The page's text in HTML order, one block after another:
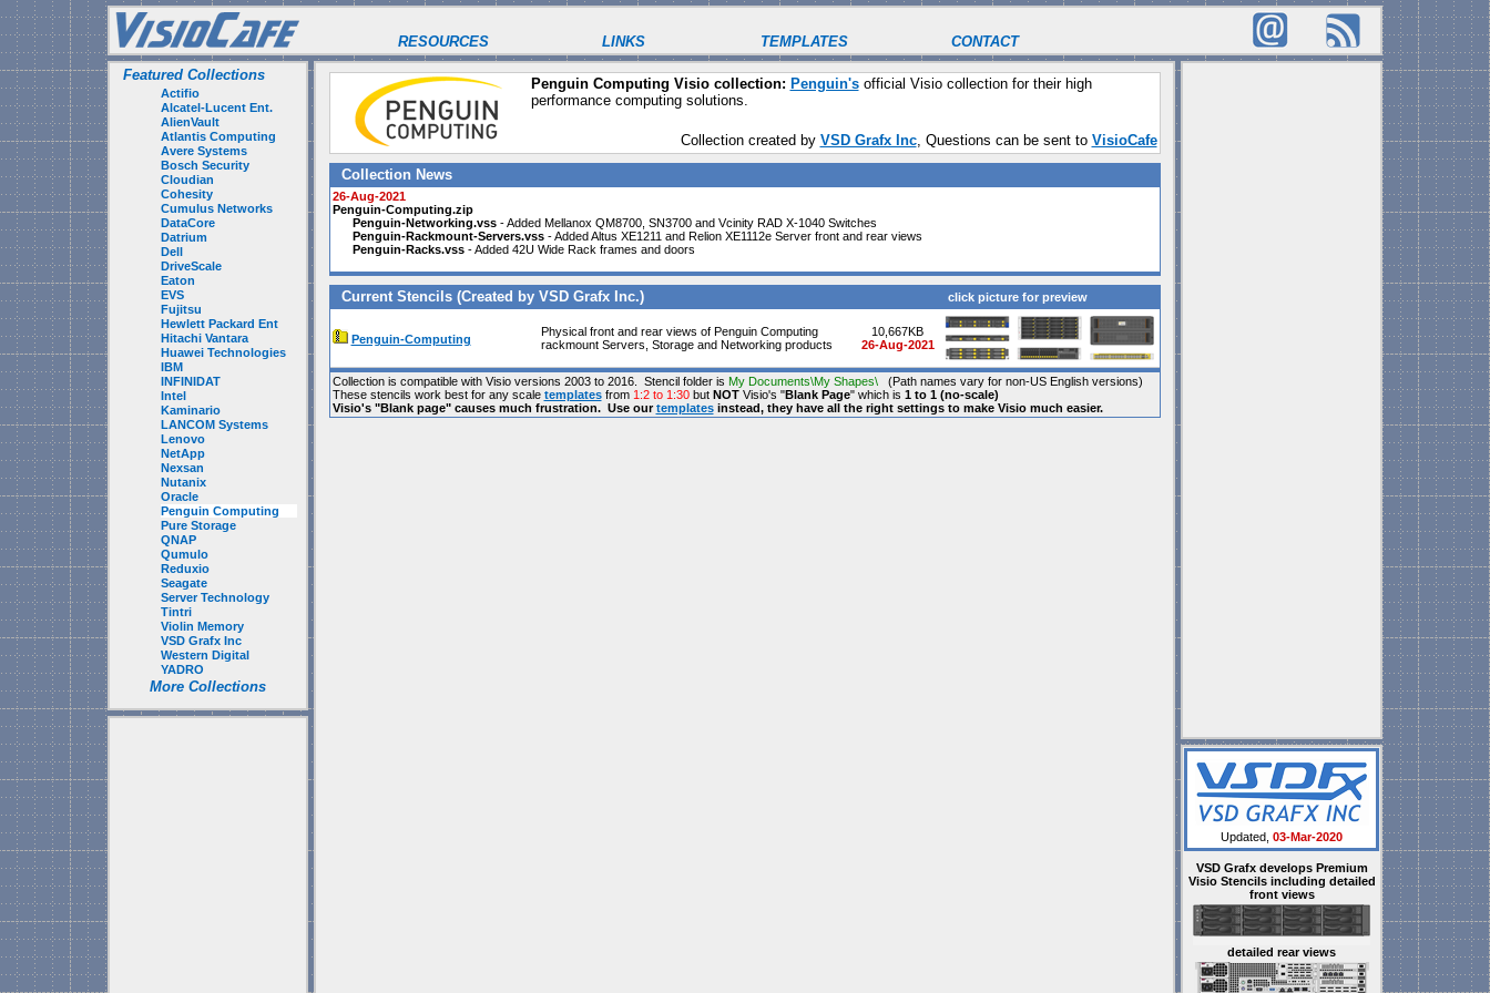
RESOURCES LINKS TEMPLATES
CONTACT
Featured Collections
Actifio
Alcatel-Lucent Ent.
AlienVault
Atlantis Computing
Avere Systems
Bosch Security
Cloudian
Cohesity
Cumulus Networks
DataCore
Datrium
Dell
DriveScale
Eaton
EVS
Fujitsu
Hewlett Packard Ent
Hitachi Vantara
Huawei Technologies
IBM
INFINIDAT
Intel
Kaminario
LANCOM Systems
Lenovo
NetApp
Nexsan
Nutanix
Oracle
Penguin Computing
Pure Storage
QNAP
Qumulo
Reduxio
Seagate
Server Technology
Tintri
Violin Memory
VSD Grafx Inc
Western Digital
YADRO
More Collections
Penguin Computing Visio collection: Penguin'sofficial Visio collection for their high
performance computing solutions.
Collection created by VSD Grafx Inc, Questions can be sent to VisioCafe
Collection News
26-Aug-2021
Penguin-Computing.zip
Penguin-Networking.vss- Added Mellanox QM8700, SN3700 and Vcinity RAD X-1040 Switches
Penguin-Rackmount-Servers.vss- Added Altus XE1211 and Relion XE1112e Server front and rear views
Penguin-Racks.vss- Added 42U Wide Rack frames and doors
Current Stencils (Created by VSD Grafx Inc.) click picture for preview
Penguin-Computing
Physical front and rear views of Penguin Computing
rackmount Servers, Storage and Networking products
10,667KB
26-Aug-2021
Collection is compatible with Visio versions 2003 to 2016. Stencil folder is My Documents\My Shapes\(Path names vary for non-US English versions)
These stencils work best for any scale templatesfrom1:2 to 1:30but NOTVisio's "Blank Page" which is 1 to 1 (no-scale)
Visio's "Blank page" causes much frustration. Use ourtemplatesinstead, they have all the right settings to make Visio much easier.
Updated, 03-Mar-2020
VSD Grafx develops Premium
Visio Stencils including detailed
front views
detailed rear views